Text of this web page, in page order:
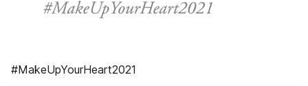
#MakeUpYourHeart2021